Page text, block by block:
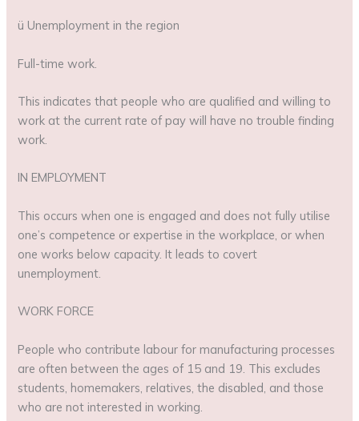
ü Unemployment in the region
Full-time work.
This indicates that people who are qualified and willing to
work at the current rate of pay will have no trouble finding
work.
IN EMPLOYMENT
This occurs when one is engaged and does not fully utilise
one’s competence or expertise in the workplace, or when
one works below capacity. It leads to covert
unemployment.
WORK FORCE
People who contribute labour for manufacturing processes
are often between the ages of 15 and 19. This excludes
students, homemakers, relatives, the disabled, and those
who are not interested in working.